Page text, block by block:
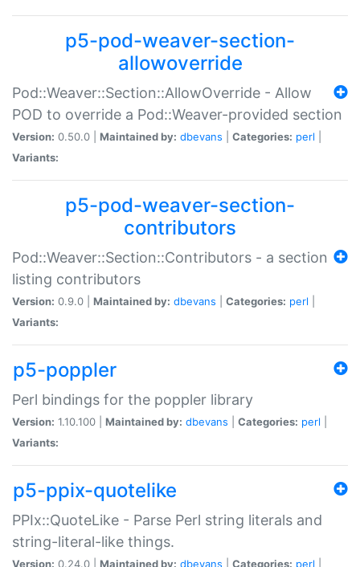
p5-pod-weaver-section-
allowoverride
Pod::Weaver::Section::AllowOverride - Allow
POD to override a Pod::Weaver-provided section
Version: 0.50.0 | Maintained by: dbevans Categories: perl
Variants:
p5-pod-weaver-section-
contributors
Pod::Weaver::Section::Contributors - a section
listing contributors
Version: 0.9.0 | Maintained by: dbevans Categories: perl
Variants:
p5-poppler
Perl bindings for the poppler library
Version: 1.10.100 | Maintained by: dbevans Categories: perl
Variants:
p5-ppix-quotelike
PPIx::QuoteLike - Parse Perl string literals and
string-literal-like things.
Version: 0.24.0 | Maintained by: dbevans Categories: perl